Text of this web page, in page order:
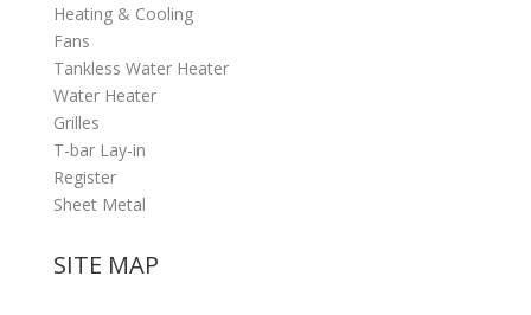
Heating & Cooling
Fans
Tankless Water Heater
Water Heater
Grilles
T-bar Lay-in
Register
Sheet Metal
SITE MAP